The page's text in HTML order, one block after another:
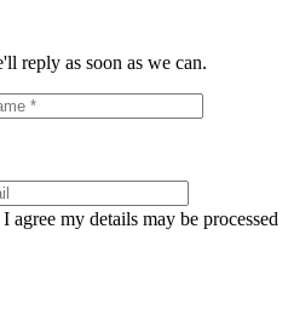
reply as soon as we can.
I agree my details may be processed